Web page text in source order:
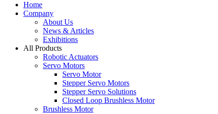
Home
Company
About Us
News & Articles
Exhibitions
All Products
Robotic Actuators
Servo Motors
Servo Motor
Stepper Servo Motors
Stepper Servo Solutions
Closed Loop Brushless Motor
Brushless Motor